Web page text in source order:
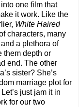
one film that
it work. Like the
White Haired
characters, many
a plethora of
them depth or
end. The other
sister? She’s
marriage plot for
just jam it in
for our two